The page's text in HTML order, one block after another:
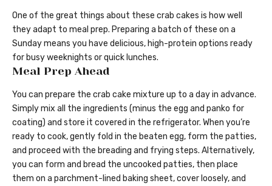
One of the great things about these crab cakes is how well
they adapt to meal prep. Preparing a batch of these on a
Sunday means you have delicious, high-protein options ready
for busy weeknights or quick lunches.
Meal Prep Ahead
You can prepare the crab cake mixture up to a day in advance.
Simply mix all the ingredients (minus the egg and panko for
coating) and store it covered in the refrigerator. When you’re
ready to cook, gently fold in the beaten egg, form the patties,
and proceed with the breading and frying steps. Alternatively,
you can form and bread the uncooked patties, then place
them on a parchment-lined baking sheet, cover loosely, and